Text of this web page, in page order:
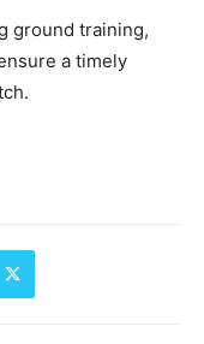
ground training,
a timely